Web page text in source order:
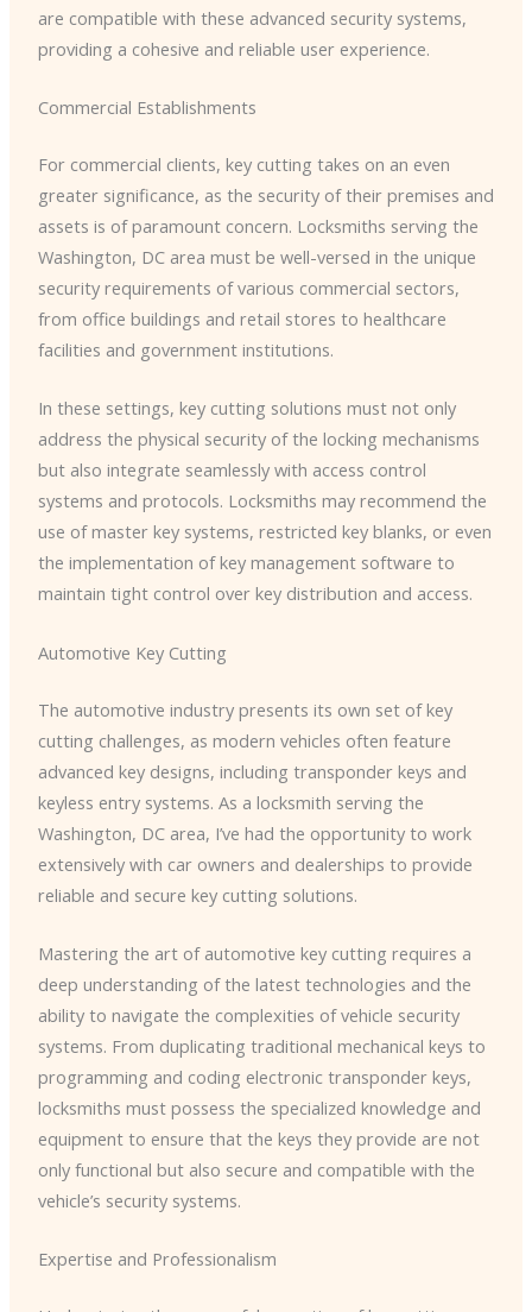
are compatible with these advanced security systems,
providing a cohesive and reliable user experience.
Commercial Establishments
For commercial clients, key cutting takes on an even
greater significance, as the security of their premises and
assets is of paramount concern. Locksmiths serving the
Washington, DC area must be well-versed in the unique
security requirements of various commercial sectors,
from office buildings and retail stores to healthcare
facilities and government institutions.
In these settings, key cutting solutions must not only
address the physical security of the locking mechanisms
but also integrate seamlessly with access control
systems and protocols. Locksmiths may recommend the
use of master key systems, restricted key blanks, or even
the implementation of key management software to
maintain tight control over key distribution and access.
Automotive Key Cutting
The automotive industry presents its own set of key
cutting challenges, as modern vehicles often feature
advanced key designs, including transponder keys and
keyless entry systems. As a locksmith serving the
Washington, DC area, I’ve had the opportunity to work
extensively with car owners and dealerships to provide
reliable and secure key cutting solutions.
Mastering the art of automotive key cutting requires a
deep understanding of the latest technologies and the
ability to navigate the complexities of vehicle security
systems. From duplicating traditional mechanical keys to
programming and coding electronic transponder keys,
locksmiths must possess the specialized knowledge and
equipment to ensure that the keys they provide are not
only functional but also secure and compatible with the
vehicle’s security systems.
Expertise and Professionalism